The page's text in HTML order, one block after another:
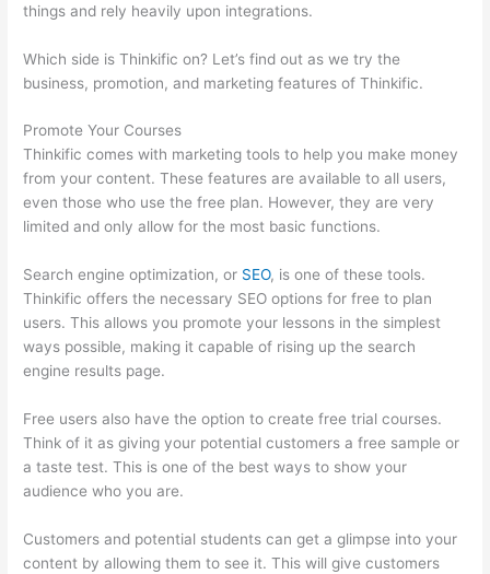
things and rely heavily upon integrations.
Which side is Thinkific on? Let’s find out as we try the
business, promotion, and marketing features of Thinkific.
Promote Your Courses
Thinkific comes with marketing tools to help you make money
from your content. These features are available to all users,
even those who use the free plan. However, they are very
limited and only allow for the most basic functions.
Search engine optimization, or SEO, is one of these tools.
Thinkific offers the necessary SEO options for free to plan
users. This allows you promote your lessons in the simplest
ways possible, making it capable of rising up the search
engine results page.
Free users also have the option to create free trial courses.
Think of it as giving your potential customers a free sample or
a taste test. This is one of the best ways to show your
audience who you are.
Customers and potential students can get a glimpse into your
content by allowing them to see it. This will give customers